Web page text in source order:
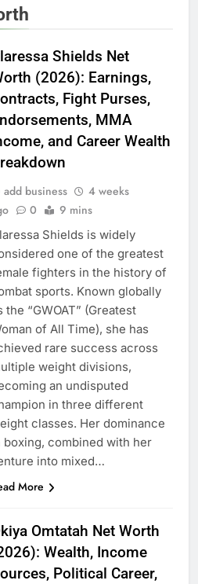
Shields Net
(2026): Earnings,
Fight Purses,
MMA
and Career Wealth
add business
4 weeks
0 9 mins
Shields is widely
one of the greatest
fighters in the history of
sports. Known globally
the “GWOAT” (Greatest
of All Time), she has
rare success across
weight divisions,
an undisputed
in three different
classes. Her dominance
boxing, combined with her
into mixed…
More
Omtatah Net Worth
Wealth, Income
Political Career,